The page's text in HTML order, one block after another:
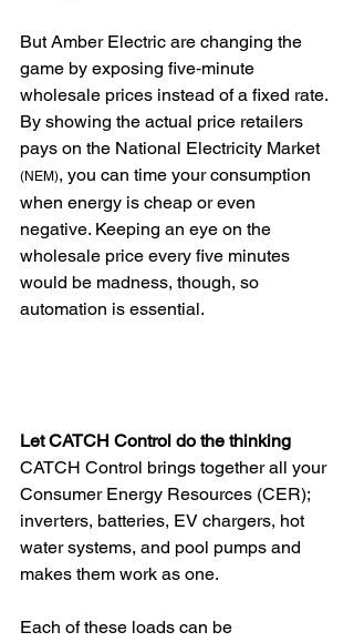
But Amber Electric are changing the
game by exposing five‑minute
wholesale prices instead of a fixed rate.
By showing the actual price retailers
pays on the National Electricity Market
(NEM), you can time your consumption
when energy is cheap or even
negative. Keeping an eye on the
wholesale price every five minutes
would be madness, though, so
automation is essential.
Let CATCH Control do the thinking
CATCH Control brings together all your
Consumer Energy Resources (CER);
inverters, batteries, EV chargers, hot
water systems, and pool pumps and
makes them work as one.
Each of these loads can be